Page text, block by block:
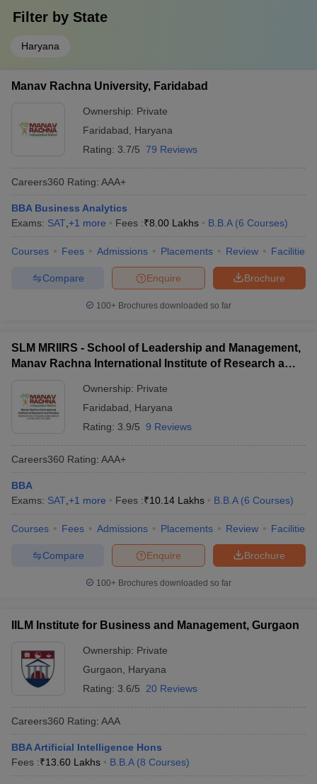
Filter by State
Haryana
Manav Rachna University, Faridabad
Ownership: Private
Faridabad
Haryana
Rating: 3.7/5 79 Reviews
Careers360 Rating: AAA+
BBA Business Analytics
Exams: SAT +1 more Fees :₹8.00 Lakhs B.B.A (6 Courses)
Courses Fees Admissions Placements Review Facilities
Brochure
Enquire
Compare
100+ Brochures downloaded so far
SLM MRIIRS - School of Leadership and Management,
Manav Rachna International Institute of Research and
Ownership: Private
Faridabad
Haryana
Rating: 3.9/5 9 Reviews
Careers360 Rating: AAA+
BBA
Exams: SAT +1 more Fees :₹10.14 Lakhs B.B.A (6 Courses)
Courses Fees Admissions Placements Review Facilities
Brochure
Enquire
Compare
100+ Brochures downloaded so far
IILM Institute for Business and Management, Gurgaon
Ownership: Private
Gurgaon
Haryana
Rating: 3.6/5 20 Reviews
Careers360 Rating: AAA
BBA Artificial Intelligence Hons
Fees :₹13.60 Lakhs B.B.A (8 Courses)